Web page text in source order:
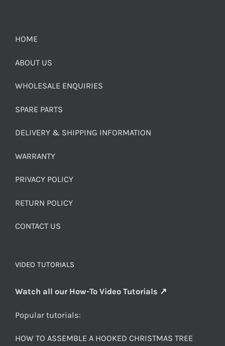
HOME
ABOUT US
WHOLESALE ENQUIRIES
SPARE PARTS
DELIVERY & SHIPPING INFORMATION
WARRANTY
PRIVACY POLICY
RETURN POLICY
CONTACT US
VIDEO TUTORIALS
Watch all our How-To Video Tutorials ↗
Popular tutorials:
HOW TO ASSEMBLE A HOOKED CHRISTMAS TREE